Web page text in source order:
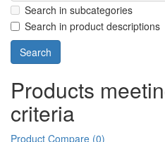
Search in subcategories
Search in product descriptions
Products
criteria
Product Compare (0)